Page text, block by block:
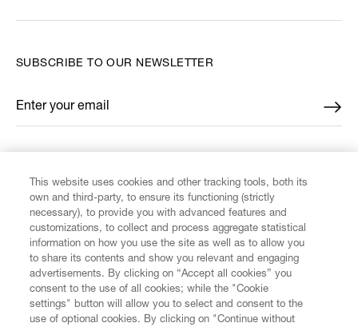
CUSTOMER SERVICE
SUBSCRIBE TO OUR NEWSLETTER
Enter your email
*
This website uses cookies and other tracking tools, both its
own and third-party, to ensure its functioning (strictly
necessary), to provide you with advanced features and
customizations, to collect and process aggregate statistical
information on how you use the site as well as to allow you
to share its contents and show you relevant and engaging
advertisements. By clicking on “Accept all cookies” you
consent to the use of all cookies; while the "Cookie
settings" button will allow you to select and consent to the
use of optional cookies. By clicking on "Continue without